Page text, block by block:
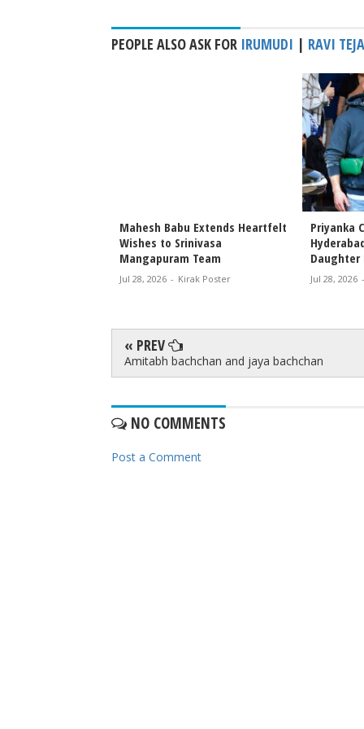
PEOPLE ALSO ASK FOR IRUMUDI | RAVI TEJA
Mahesh Babu Extends Heartfelt
Wishes to Srinivasa
Mangapuram Team
Jul 28, 2026 - Kirak Poster
Priyanka
Jul 28, 2026 -
« PREV
Amitabh bachchan and jaya bachchan
NO COMMENTS
Post a Comment